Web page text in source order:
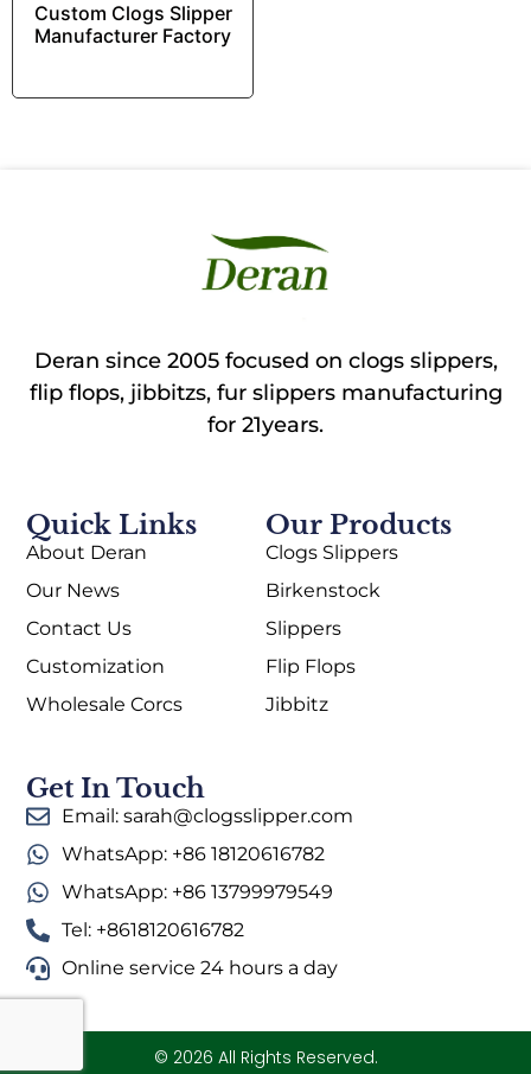
Custom Clogs Slipper
Manufacturer Factory
Deran since 2005 focused on clogs slippers,
flip flops, jibbitzs, fur slippers manufacturing
for 21years.
Our Products
Clogs Slippers
Birkenstock
Slippers
Flip Flops
Jibbitz
Quick Links
About Deran
Our News
Contact Us
Customization
Wholesale Corcs
Get In Touch
Email: sarah@clogsslipper.com
WhatsApp: +86 18120616782
WhatsApp: +86 13799979549
Tel: +8618120616782
Online service 24 hours a day
© 2026 All Rights Reserved.